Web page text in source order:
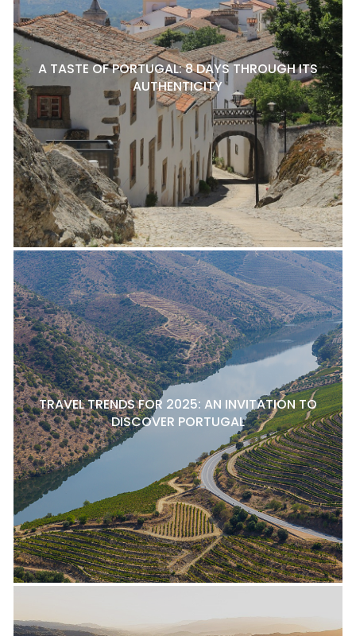
A TASTE OF PORTUGAL: 8 DAYS THROUGH ITS
AUTHENTICITY
TRAVEL TRENDS FOR 2025: AN INVITATION TO
DISCOVER PORTUGAL